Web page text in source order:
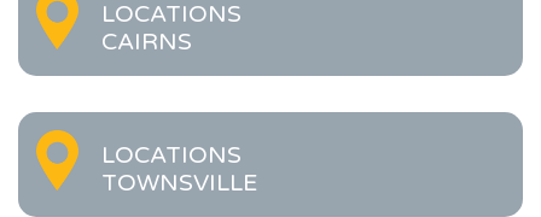
LOCATIONS
CAIRNS
LOCATIONS
TOWNSVILLE